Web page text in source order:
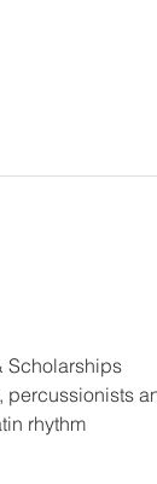
Scholarships
percussionists
rhythm